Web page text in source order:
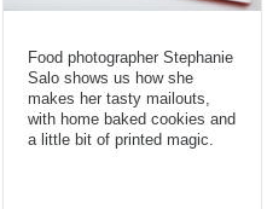
Food photographer Stephanie
Salo shows us how she
makes her tasty mailouts,
with home baked cookies and
a little bit of printed magic.